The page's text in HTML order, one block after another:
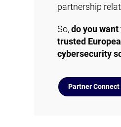
partnership
So, do you want
trusted
cybersecurity
Partner Connect